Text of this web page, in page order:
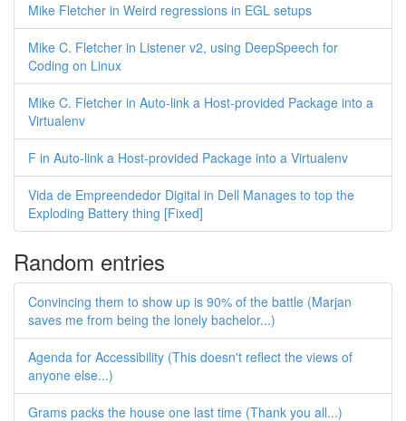
Mike Fletcher in Weird regressions in EGL setups
Mike C. Fletcher in Listener v2, using DeepSpeech for
Coding on Linux
Mike C. Fletcher in Auto-link a Host-provided Package into a
Virtualenv
F in Auto-link a Host-provided Package into a Virtualenv
Vida de Empreendedor Digital in Dell Manages to top the
Exploding Battery thing [Fixed]
Random entries
Convincing them to show up is 90% of the battle (Marjan
saves me from being the lonely bachelor...)
Agenda for Accessibility (This doesn't reflect the views of
anyone else...)
Grams packs the house one last time (Thank you all...)